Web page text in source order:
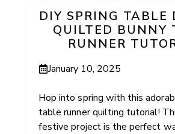
DIY SPRING TABLE
QUILTED BUNNY
RUNNER
January 10, 2025
Hop into spring with this
table runner quilting tutorial!
festive project is the perfect